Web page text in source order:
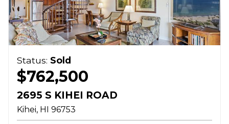
Status: Sold
$762,500
2695 S KIHEI ROAD
Kihei HI 96753